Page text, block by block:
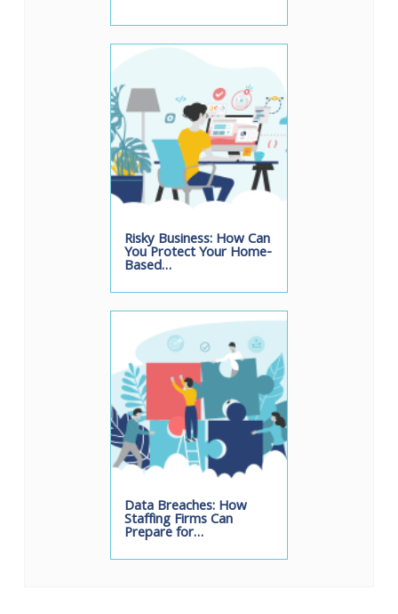
Risky Business: How Can
You Protect Your Home-
Based…
Data Breaches: How
Staffing Firms Can
Prepare for…